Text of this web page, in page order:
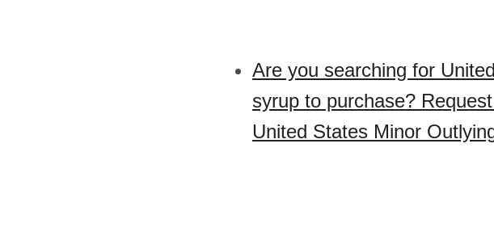
Are you searching for
syrup to purchase?
United States Minor